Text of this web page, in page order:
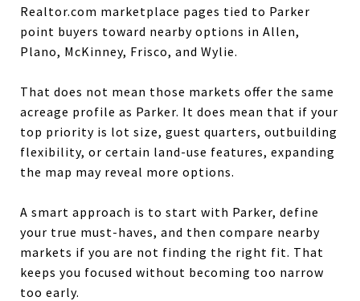
Realtor.com marketplace pages tied to Parker
point buyers toward nearby options in Allen,
Plano, McKinney, Frisco, and Wylie.
That does not mean those markets offer the same
acreage profile as Parker. It does mean that if your
top priority is lot size, guest quarters, outbuilding
flexibility, or certain land-use features, expanding
the map may reveal more options.
A smart approach is to start with Parker, define
your true must-haves, and then compare nearby
markets if you are not finding the right fit. That
keeps you focused without becoming too narrow
too early.